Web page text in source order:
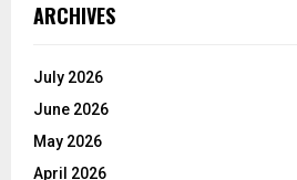
ARCHIVES
July 2026
June 2026
May 2026
April 2026